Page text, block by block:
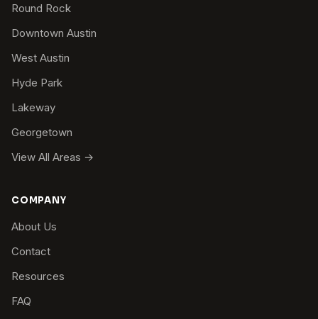
Round Rock
Downtown Austin
West Austin
Hyde Park
Lakeway
Georgetown
View All Areas →
COMPANY
About Us
Contact
Resources
FAQ